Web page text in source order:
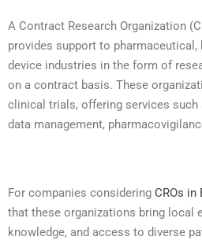
A Contract Research Organization
provides support to pharmaceutical,
device industries in the form of
on a contract basis. These
clinical trials, offering services such
data management,
For companies considering CROs in
that these organizations bring local
knowledge, and access to diverse